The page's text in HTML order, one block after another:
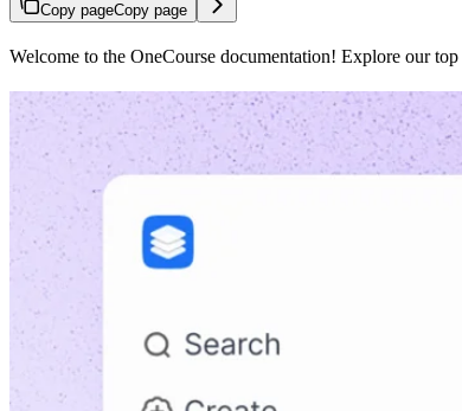
Copy pageCopy page
Welcome to the OneCourse documentation! Explore our